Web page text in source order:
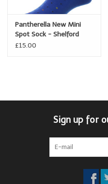
Pantherella New Mini
Spot Sock - Shelford
£15.00
Sign up for